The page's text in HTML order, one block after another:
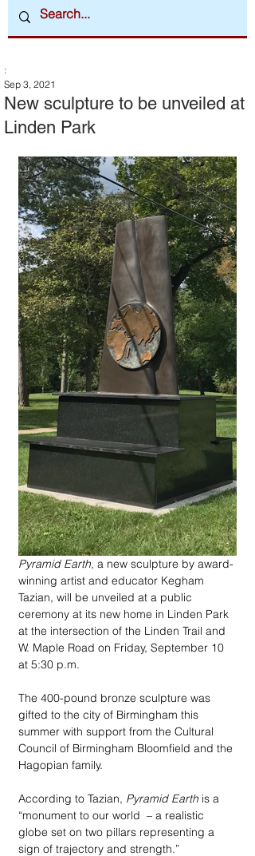
New sculpture to be unveiled at
Linden Park
:
Sep 3, 2021
Pyramid Earth, a new sculpture by award-
winning artist and educator Kegham
Tazian, will be unveiled at a public
ceremony at its new home in Linden Park
at the intersection of the Linden Trail and
W. Maple Road on Friday, September 10
at 5:30 p.m.
The 400-pound bronze sculpture was
gifted to the city of Birmingham this
summer with support from the Cultural
Council of Birmingham Bloomfield and the
Hagopian family.
According to Tazian, Pyramid Earth is a
“monument to our world  – a realistic
globe set on two pillars representing a
sign of trajectory and strength.”